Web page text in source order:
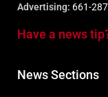
Advertising: 661-
Have a news
News Sections